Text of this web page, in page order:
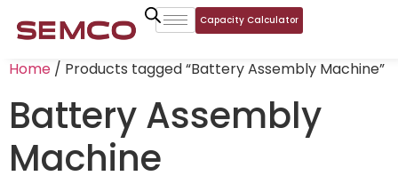
Capacity Calculator
Home / Products tagged “Battery Assembly Machine”
Battery Assembly
Machine